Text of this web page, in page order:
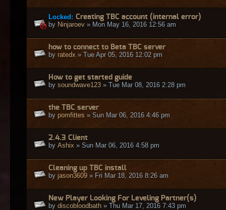
Locked: Creating TBC account (internal error)
by Ninjaroev » Mon May 16, 2016 12:56 am
how to connect to Beta TBC server
by ratedx » Tue Apr 05, 2016 12:02 pm
How to get started guide
by soundwave123 » Tue Mar 08, 2016 2:28 pm
the TBC server
by pomfittes » Sun Mar 06, 2016 4:46 pm
2.4.3 Client
by Ashix » Sun Mar 06, 2016 4:58 pm
Cleaning up TBC install
by jason3609 » Fri Mar 18, 2016 8:26 am
New Player Looking For Leveling Partner(s)
by discobloodbath » Thu Mar 17, 2016 7:43 pm